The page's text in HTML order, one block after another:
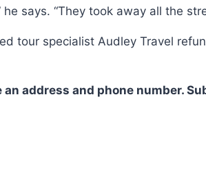
says. “They took away all the
tour specialist Audley Travel
address and phone number.